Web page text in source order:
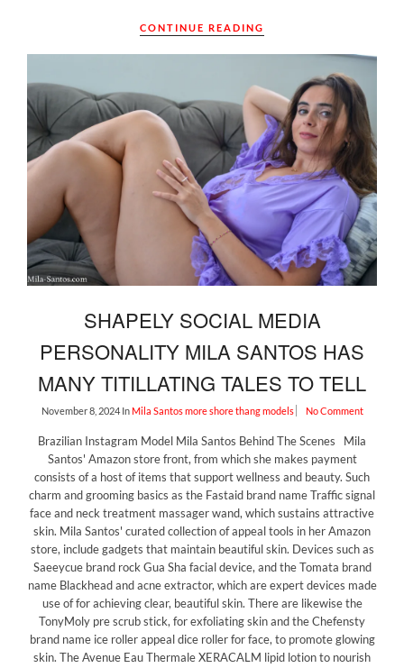
CONTINUE READING
SHAPELY SOCIAL MEDIA
PERSONALITY MILA SANTOS HAS
MANY TITILLATING TALES TO TELL
November 8, 2024 In Mila Santosmore shore thang models No Comment
Brazilian Instagram Model Mila Santos Behind The Scenes Mila
Santos' Amazon store front, from which she makes payment
consists of a host of items that support wellness and beauty. Such
charm and grooming basics as the Fastaid brand name Traffic signal
face and neck treatment massager wand, which sustains attractive
skin. Mila Santos' curated collection of appeal tools in her Amazon
store, include gadgets that maintain beautiful skin. Devices such as
Saeeycue brand rock Gua Sha facial device, and the Tomata brand
name Blackhead and acne extractor, which are expert devices made
use of for achieving clear, beautiful skin. There are likewise the
TonyMoly pre scrub stick, for exfoliating skin and the Chefensty
brand name ice roller appeal dice roller for face, to promote glowing
skin. The Avenue Eau Thermale XERACALM lipid lotion to nourish